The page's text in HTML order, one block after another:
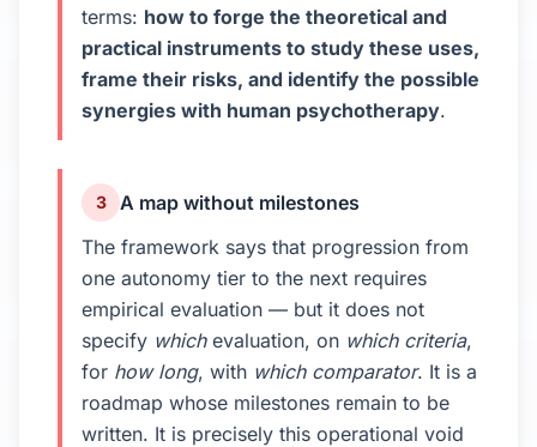
terms: how to forge the theoretical and
practical instruments to study these uses,
frame their risks, and identify the possible
synergies with human psychotherapy.
3
A map without milestones
The framework says that progression from
one autonomy tier to the next requires
empirical evaluation — but it does not
specify whichevaluation, on which criteria,
for how long, with which comparator. It is a
roadmap whose milestones remain to be
written. It is precisely this operational void